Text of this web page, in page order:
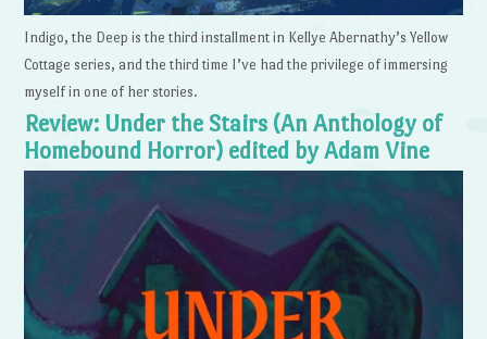
Indigo, the Deep is the third installment in Kellye Abernathy’s Yellow
Cottage series, and the third time I’ve had the privilege of immersing
myself in one of her stories.
Review: Under the Stairs (An Anthology of
Homebound Horror) edited by Adam Vine